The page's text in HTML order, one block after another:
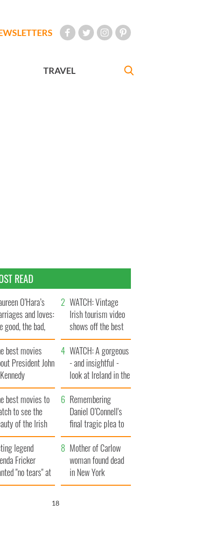
TRAVEL
READ
O’Hara’s
and loves:
good, the bad,
the ugly
WATCH: Vintage
Irish tourism video
shows off the best
bits of Ireland
best movies
President John
WATCH: A gorgeous
- and insightful -
look at Ireland in the
late 1960s
best movies to
to see the
of the Irish
Remembering
Daniel O’Connell's
final tragic plea to
save Ireland from
Famine
legend
Fricker
"no tears" at
funeral as she
Mother of Carlow
woman found dead
in New York
launches $50
17